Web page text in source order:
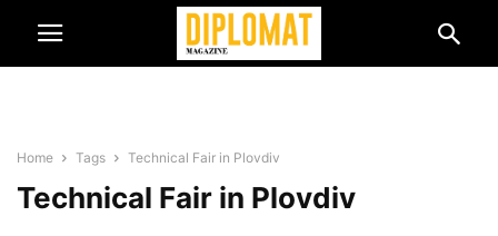
Home Tags Technical Fair in Plovdiv
Technical Fair in Plovdiv